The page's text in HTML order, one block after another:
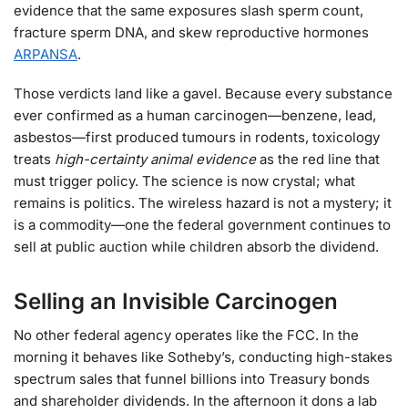
evidence that the same exposures slash sperm count,
fracture sperm DNA, and skew reproductive hormones
ARPANSA.
Those verdicts land like a gavel. Because every substance
ever confirmed as a human carcinogen—benzene, lead,
asbestos—first produced tumours in rodents, toxicology
treats high-certainty animal evidenceas the red line that
must trigger policy. The science is now crystal; what
remains is politics. The wireless hazard is not a mystery; it
is a commodity—one the federal government continues to
sell at public auction while children absorb the dividend.
Selling an Invisible Carcinogen
No other federal agency operates like the FCC. In the
morning it behaves like Sotheby’s, conducting high-stakes
spectrum sales that funnel billions into Treasury bonds
and shareholder dividends. In the afternoon it dons a lab